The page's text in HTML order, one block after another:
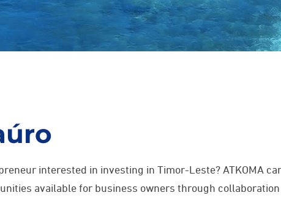
interested in investing in Timor-Leste? ATKOMA
available for business owners through collaboration